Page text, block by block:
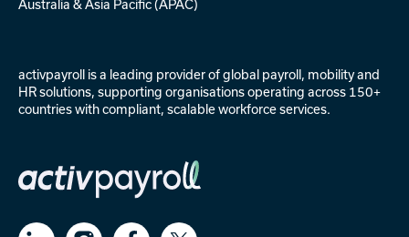
Australia & Asia Pacific (APAC)
activpayroll is a leading provider ofglobal payroll, mobilityand
HR solutions, supporting organisations operating across 150+
countries with compliant, scalable workforce services.